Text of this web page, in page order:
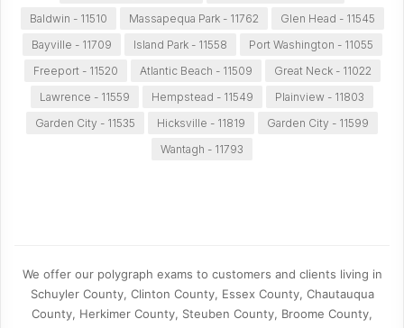
Baldwin - 11510
Massapequa Park - 11762
Glen Head - 11545
Bayville - 11709
Island Park - 11558
Port Washington - 11055
Freeport - 11520
Atlantic Beach - 11509
Great Neck - 11022
Lawrence - 11559
Hempstead - 11549
Plainview - 11803
Garden City - 11535
Hicksville - 11819
Garden City - 11599
Wantagh - 11793
We offer our polygraph exams to customers and clients living in
Schuyler County, Clinton County, Essex County, Chautauqua
County, Herkimer County, Steuben County, Broome County,